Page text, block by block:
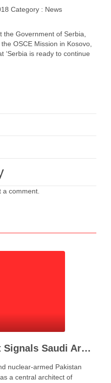
Category : News
Government of Serbia,
OSCE Mission in Kosovo,
‘Serbia is ready to continue
a comment.
Mecca Defense Pact Signals Saudi Arabia’s Bid to Shape a New Security Order
nuclear-armed Pakistan
a central architect of